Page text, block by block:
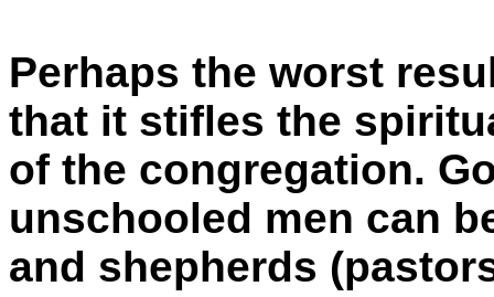
Perhaps the worst
that it stifles the
of the congregation.
unschooled men can
and shepherds